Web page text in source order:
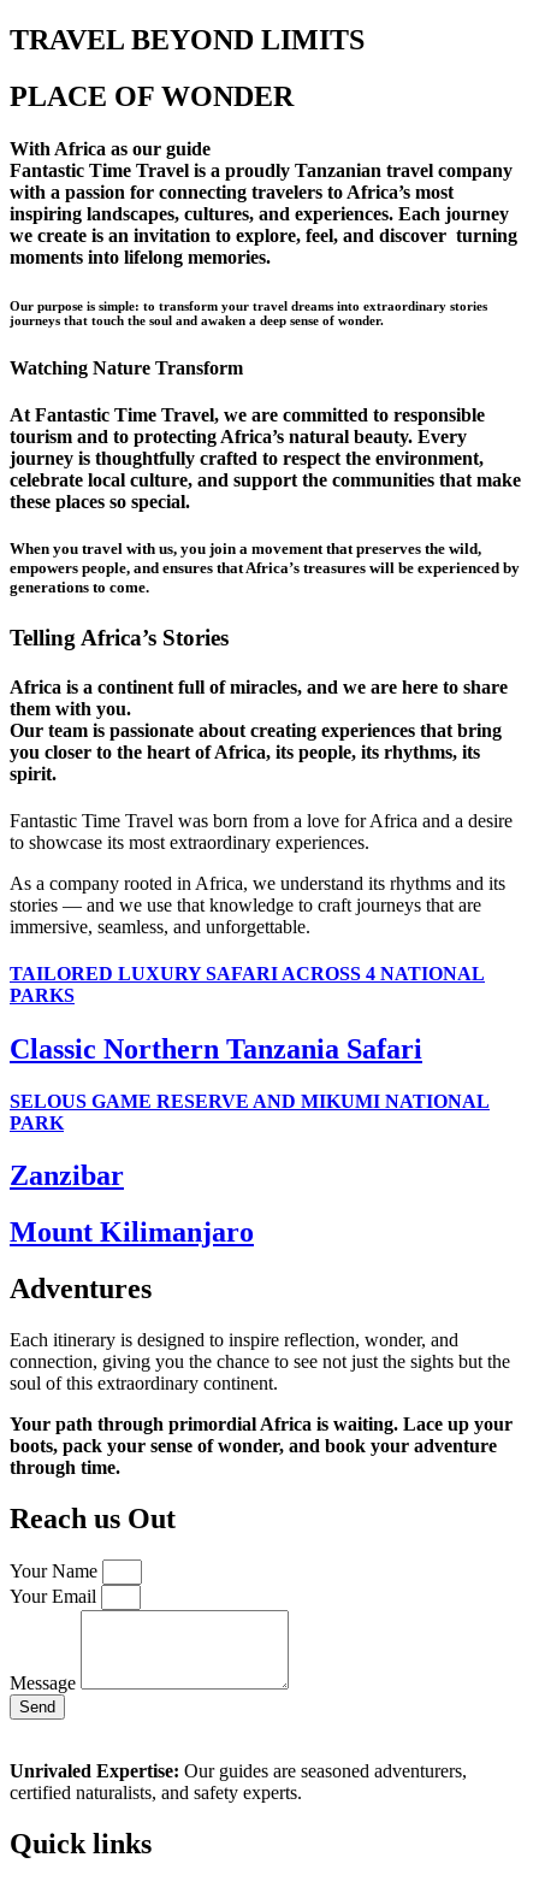
TRAVEL BEYOND LIMITS
PLACE OF WONDER
With Africa as our guide
Fantastic Time Travel is a proudly Tanzanian travel company
with a passion for connecting travelers to Africa’s most
inspiring landscapes, cultures, and experiences. Each journey
we create is an invitation to explore, feel, and discover turning
moments into lifelong memories.
Our purpose is simple: to transform your travel dreams into extraordinary stories
journeys that touch the soul and awaken a deep sense of wonder.
Watching Nature Transform
At Fantastic Time Travel, we are committed to responsible
tourism and to protecting Africa’s natural beauty. Every
journey is thoughtfully crafted to respect the environment,
celebrate local culture, and support the communities that make
these places so special.
When you travel with us, you join a movement that preserves the wild,
empowers people, and ensures that Africa’s treasures will be experienced by
generations to come.
Telling Africa’s Stories
Africa is a continent full of miracles, and we are here to share
them with you.
Our team is passionate about creating experiences that bring
you closer to the heart of Africa, its people, its rhythms, its
spirit.
Fantastic Time Travel was born from a love for Africa and a desire
to showcase its most extraordinary experiences.
As a company rooted in Africa, we understand its rhythms and its
stories — and we use that knowledge to craft journeys that are
immersive, seamless, and unforgettable.
TAILORED LUXURY SAFARI ACROSS 4 NATIONAL
PARKS
Classic Northern Tanzania Safari
SELOUS GAME RESERVE AND MIKUMI NATIONAL
PARK
Zanzibar
Mount Kilimanjaro
Adventures
Each itinerary is designed to inspire reflection, wonder, and
connection, giving you the chance to see not just the sights but the
soul of this extraordinary continent.
Your path through primordial Africa is waiting. Lace up your
boots, pack your sense of wonder, and book your adventure
through time.
Reach us Out
Your Name
Your Email
Message
Send
Unrivaled Expertise: Our guides are seasoned adventurers,
certified naturalists, and safety experts.
Quick links